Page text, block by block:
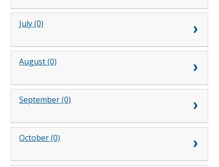
July (0)
August (0)
September (0)
October (0)